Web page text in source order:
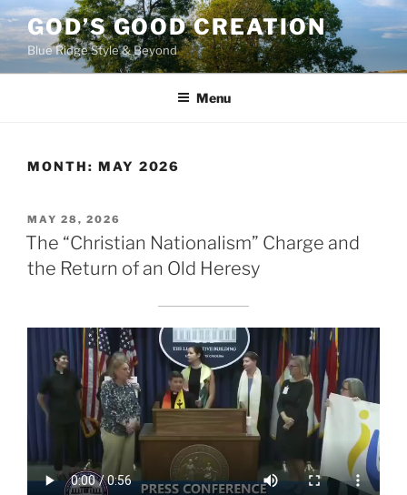
Skip
to
content
GOD’S GOOD CREATION
Blue Ridge Style & Beyond
Menu
MONTH: MAY 2026
POSTED
ON
MAY 28, 2026
The “Christian Nationalism” Charge and
the Return of an Old Heresy